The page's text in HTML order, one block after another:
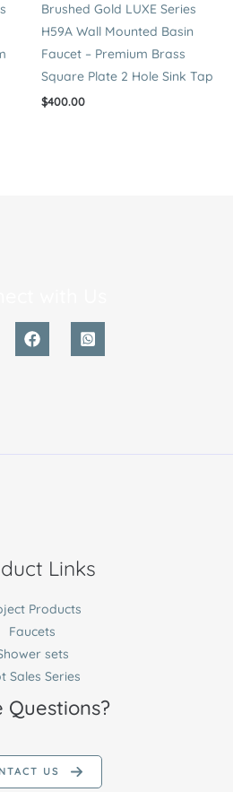
Brushed Gold LUXE Series
H59A Wall Mounted Basin
Faucet – Premium Brass
Square Plate 2 Hole Sink Tap
$400.00
Links
Products
Faucets
sets
Sales Series
Questions?
US